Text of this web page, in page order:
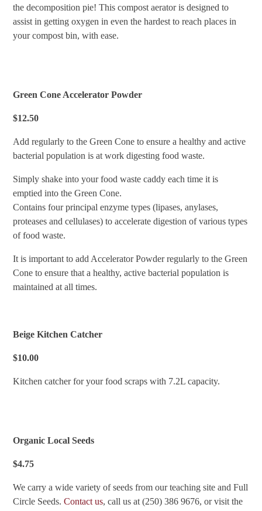
the decomposition pie! This compost aerator is designed to
assist in getting oxygen in even the hardest to reach places in
your compost bin, with ease.
Green Cone Accelerator Powder
$12.50
Add regularly to the Green Cone to ensure a healthy and active
bacterial population is at work digesting food waste.
Simply shake into your food waste caddy each time it is
emptied into the Green Cone.
Contains four principal enzyme types (lipases, anylases,
proteases and cellulases) to accelerate digestion of various types
of food waste.
It is important to add Accelerator Powder regularly to the Green
Cone to ensure that a healthy, active bacterial population is
maintained at all times.
Beige Kitchen Catcher
$10.00
Kitchen catcher for your food scraps with 7.2L capacity.
Organic Local Seeds
$4.75
We carry a wide variety of seeds from our teaching site and Full
Circle Seeds.Contact us, call us at (250) 386 9676, or visit the